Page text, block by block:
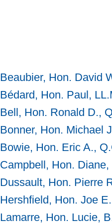
Beaubier, Hon. David
Bédard, Hon. Paul,
Bell, Hon. Ronald D.,
Bonner, Hon. Michael
Bowie, Hon. Eric A.,
Campbell, Hon.
Dussault, Hon. Pierre
Hershfield, Hon. Joe
Lamarre, Hon. Lucie,